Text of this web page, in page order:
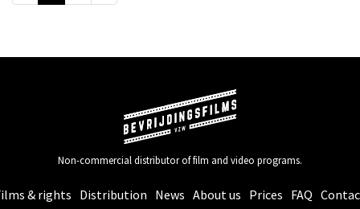
Non-commercial distributor of film and video programs.
& rights Distribution News About us Prices FAQ